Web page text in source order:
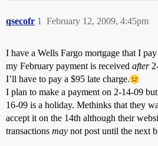
qsecofr February 12, 2009, 4:45pm
1
I have a Wells Fargo mortgage that I
my February payment is received after
I’ll have to pay a $95 late charge.
I plan to make a payment on 2-14-09
16-09 is a holiday. Methinks that they
accept it on the 14th although their
transactions may not post until the next